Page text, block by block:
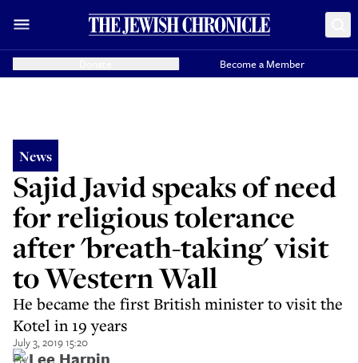
Become a Member
News
Sajid Javid speaks of need
for religious tolerance
after 'breath-taking' visit
to Western Wall
He became the first British minister to visit the
Kotel in 19 years
July 3, 2019 15:20